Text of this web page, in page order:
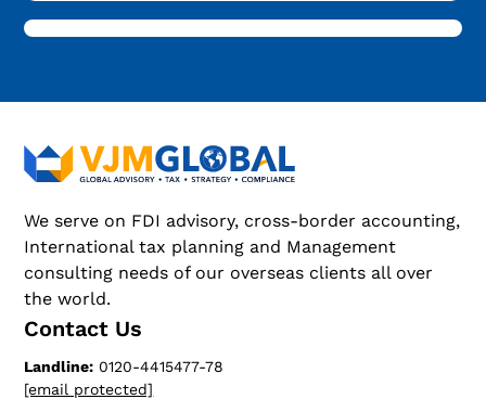
We serve on FDI advisory, cross-border accounting,
International tax planning and Management
consulting needs of our overseas clients all over
the world.
Contact Us
Landline: 0120-4415477-78
[email protected]